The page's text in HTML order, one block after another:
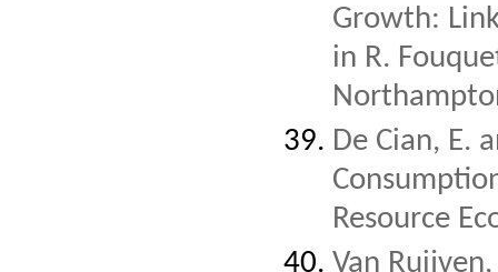
Growth:
in R.
De Cian, E.
Resource
Van